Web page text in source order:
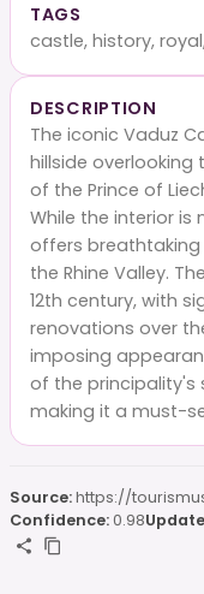
TAGS
castle, history,
DESCRIPTION
The iconic Vaduz
hillside
of the Prince of
While the interior
offers
the Rhine Valley.
12th century, with
renovations over
imposing
of the principality's
making it a must-
Source:https://
Confidence:0.98